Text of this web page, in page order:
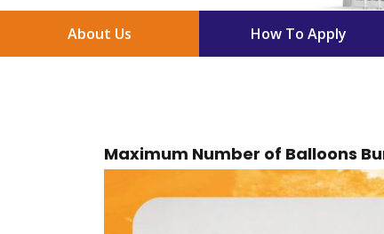
About Us How To Apply
Maximum Number of Balloons